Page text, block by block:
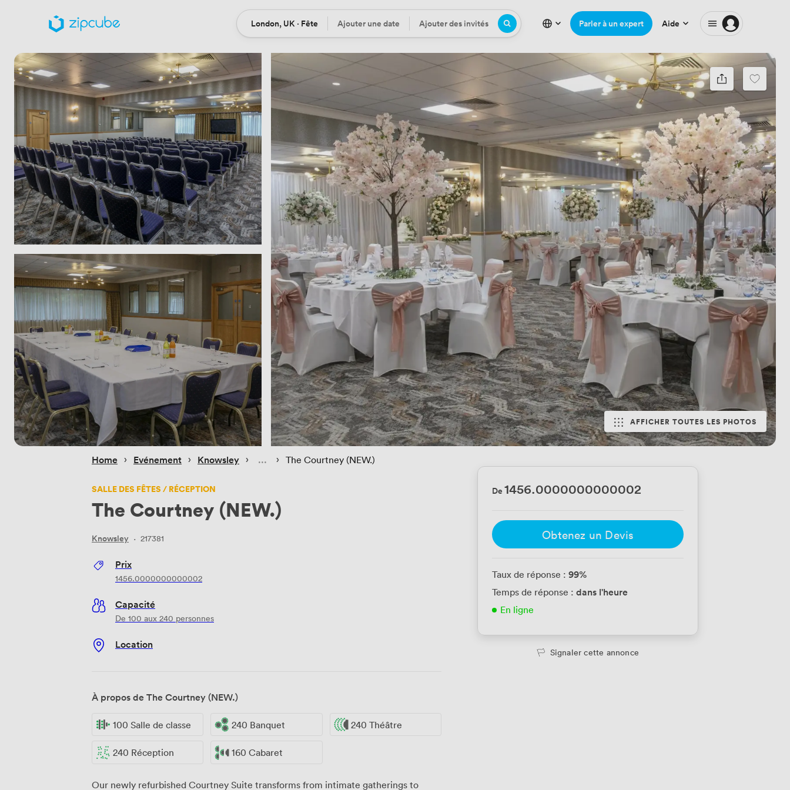
Location
London, UK · Fête Date
Ajouter une date Participants
Ajouter des invités Parler à un expert Aide
AFFICHER TOUTES LES PHOTOS
Home › Evénement › Knowsley › › The Courtney (NEW.)
SALLE DES FÊTES / RÉCEPTION
The Courtney (NEW.)
Knowsley · 217381
Prix
1456.0000000000002
Capacité
De 100 aux 240 personnes
Location
À propos de The Courtney (NEW.)
100 Salle de classe 240 Banquet 240 Théâtre
240 Réception 160 Cabaret
Our newly refurbished Courtney Suite transforms from intimate gatherings to
De1456.0000000000002
Obtenez un Devis
Taux de réponse : 99%
Temps de réponse : dans l'heure
En ligne
Signaler cette annonce